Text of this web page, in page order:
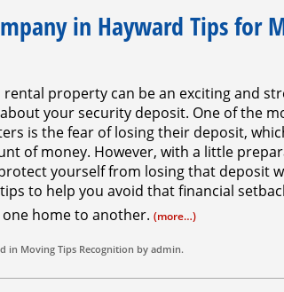
in Hayward Tips for
property can be an exciting and
your security deposit. One of the
is the fear of losing their deposit,
of money. However, with a little
yourself from losing that deposit
to help you avoid that financial
home to another. (more…)
in Moving Tips Recognition by admin.